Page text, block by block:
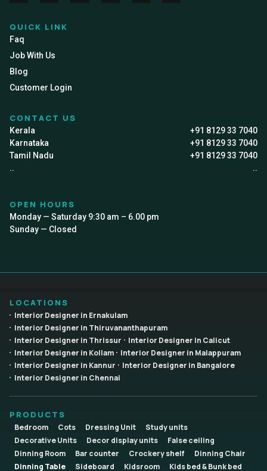
QUICK LINK
Faq
Job With Us
Blog
Customer Login
CONTACT US
Kerala
+91 8129 33 7040
Karnataka
+91 8129 33 7040
Tamil Nadu
+91 8129 33 7040
..
..
OPEN HOURS
Monday — Saturday 9:30 am – 6.00 pm
Sunday — Closed
LOCATIONS
Interior Designer in Ernakulam
Interior Designer in Thiruvananthapuram
Interior Designer in Thrissur
Interior Designer in Calicut
Interior Designer in Kollam
Interior Designer in Malappuram
Interior Designer in Kannur
Interior Designer in Bangalore
Interior Designer in Chennai
PRODUCTS
Bedroom Cots Dressing Unit
Study units
Decorative Units
Decor display units
False ceiling
Dinning Room
Bar counter Crockery shelf
Dinning Chair
Dinning Table
Sideboard Kidsroom Kids bed & Bunk bed